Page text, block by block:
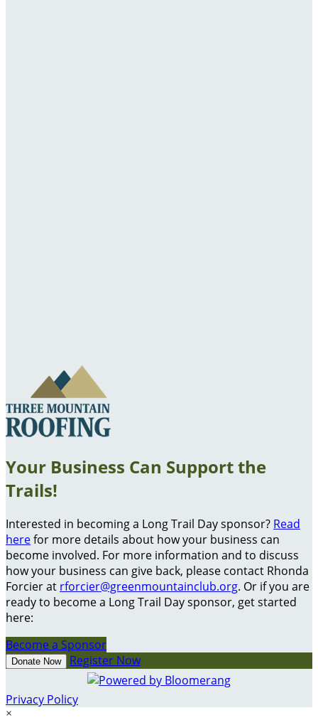
Your Business Can Support the
Trails!
Interested in becoming a Long Trail Day sponsor? Read
herefor more details about how your business can
become involved. For more information and to discuss
how your business can give back, please contact Rhonda
Forcier at rforcier@greenmountainclub.org. Or if you are
ready to become a Long Trail Day sponsor, get started
here:
Become a Sponsor
Donate Now Register Now
Privacy Policy
×